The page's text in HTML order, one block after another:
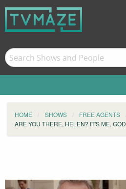
HOME SHOWS FREE AGENTS
ARE YOU THERE, HELEN? IT'S ME, GOD